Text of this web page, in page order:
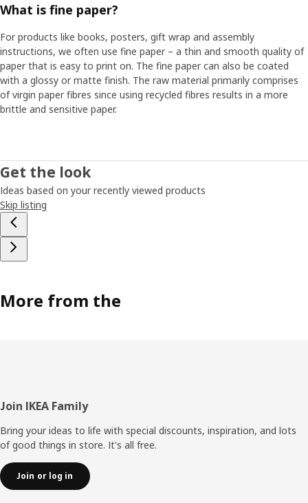
What is fine paper?
For products like books, posters, gift wrap and assembly
instructions, we often use fine paper – a thin and smooth quality of
paper that is easy to print on. The fine paper can also be coated
with a glossy or matte finish. The raw material primarily comprises
of virgin paper fibres since using recycled fibres results in a more
brittle and sensitive paper.
Get the look
Ideas based on your recently viewed products
Skip listing
More from the
Footer
Join IKEA Family
Bring your ideas to life with special discounts, inspiration, and lots
of good things in store. It's all free.
Join or log in